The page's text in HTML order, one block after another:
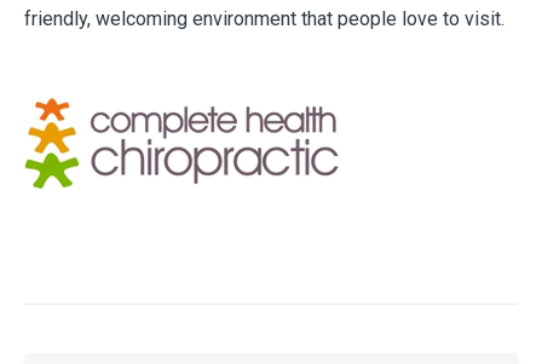
friendly, welcoming environment that people love to visit.